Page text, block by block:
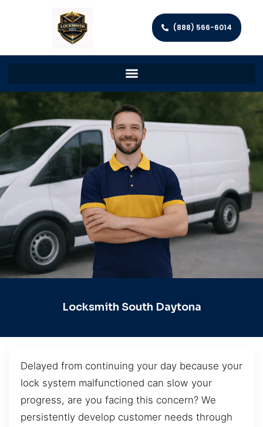
(888) 566-6014
Locksmith South Daytona
Delayed from continuing your day because your
lock system malfunctioned can slow your
progress, are you facing this concern? We
persistently develop customer needs through